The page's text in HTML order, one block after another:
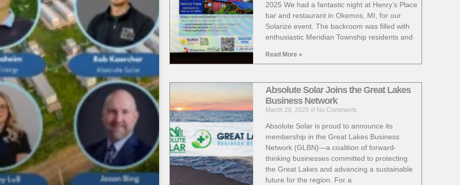
below for more info
Home/Compon
9860/3234
community/sust
community/sust
solarize
2025 We had a fantastic night at Henry’s Place
bar and restaurant in Okemos, MI, for our
Solarize event. The backroom was filled with
enthusiastic Meridian Township residents and
Read More »
Absolute Solar Joins the Great Lakes
Business Network
March 20, 2025 No Comments
Absolute Solar is proud to announce its
membership in the Great Lakes Business
Network (GLBN)—a coalition of forward-
thinking businesses committed to protecting
the Great Lakes and advancing a sustainable
future for the region. For a